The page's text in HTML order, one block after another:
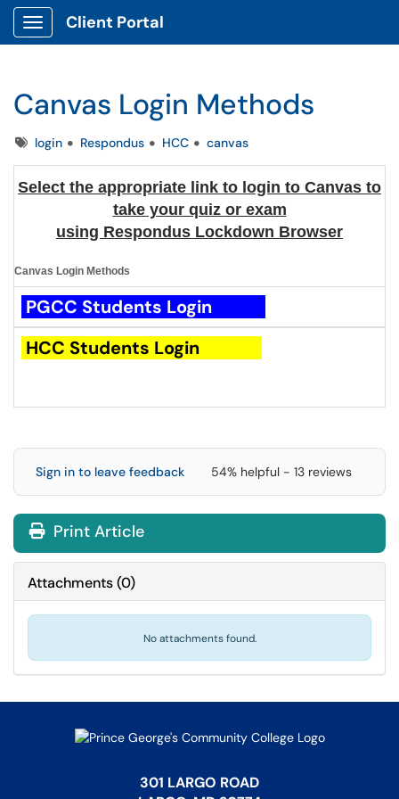
Show Applications Menu
Client Portal
Canvas Login Methods
Tagslogin Respondus HCC canvas
Select the appropriate link to login to Canvas to
take your quiz or exam
using Respondus Lockdown Browser
Canvas Login Methods
PGCC Students Login
HCC Students Login
Sign in to leave feedback 54% helpful - 13 reviews
Print Article
Attachments(0)
No attachments found.
301 LARGO ROAD